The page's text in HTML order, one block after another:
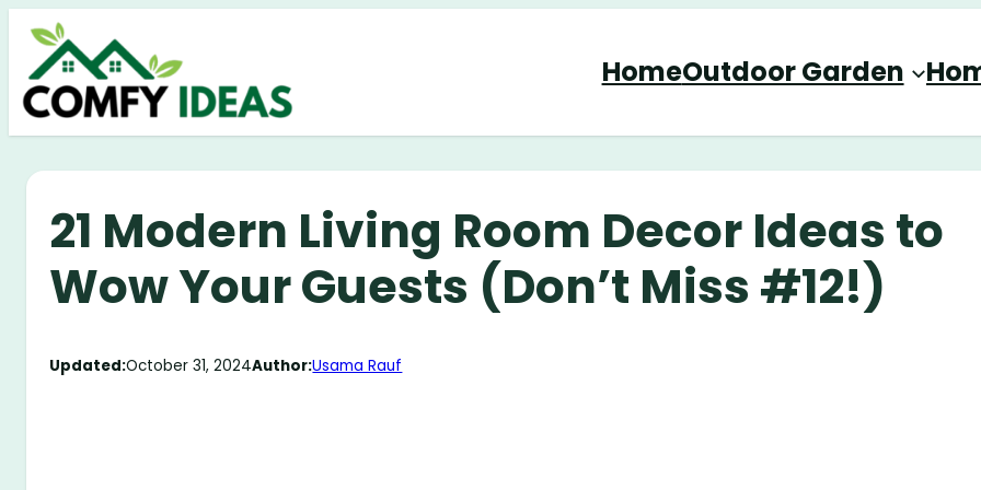
Skip
content
HomeOutdoor Garden
21 Modern Living Room Decor Ideas to
Wow Your Guests (Don’t Miss #12!)
Updated:October 31, 2024Author:Usama Rauf